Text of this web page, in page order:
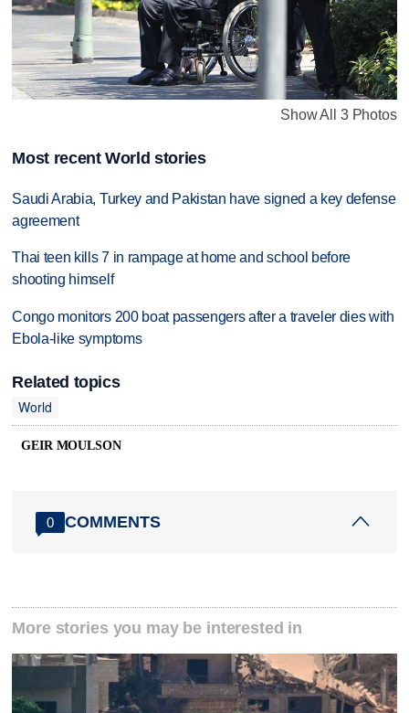
Show All 3 Photos
Most recent World stories
Saudi Arabia, Turkey and Pakistan have signed a key defense
agreement
Thai teen kills 7 in rampage at home and school before
shooting himself
Congo monitors 200 boat passengers after a traveler dies with
Ebola-like symptoms
Related topics
World
GEIR MOULSON
0 COMMENTS
More stories you may be interested in